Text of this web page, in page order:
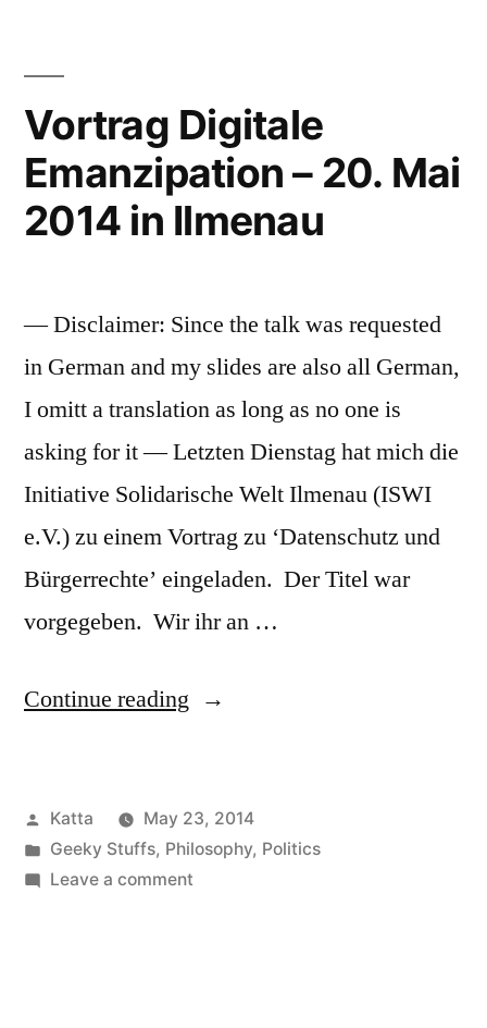
Vortrag Digitale
Emanzipation – 20. Mai
2014 in Ilmenau
— Disclaimer: Since the talk was requested
in German and my slides are also all German,
I omitt a translation as long as no one is
asking for it — Letzten Dienstag hat mich die
Initiative Solidarische Welt Ilmenau (ISWI
e.V.) zu einem Vortrag zu ‘Datenschutz und
Bürgerrechte’ eingeladen. Der Titel war
vorgegeben. Wir ihr an …
Continue reading “Vortrag
–
20.
Posted
by
Katta
May 23, 2014
Posted
in
Geeky Stuffs, Philosophy, Politics
Leave a commenton